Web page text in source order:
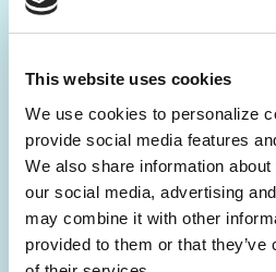
This website uses cookies
We use cookies to personalize
provide social media features
We also share information
our social media, advertising
may combine it with other
provided to them or that
Get the latest news about
and community initiatives
inbox.
Email
Address